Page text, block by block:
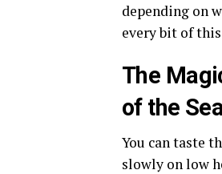
depending on
every bit of
The
of the
You can taste
slowly on low